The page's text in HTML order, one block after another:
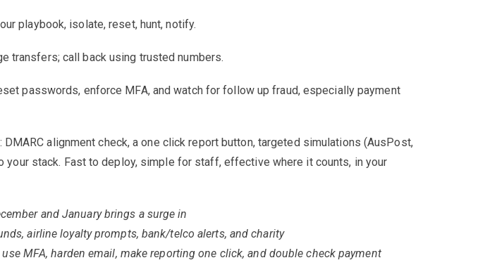
playbook, isolate, reset, hunt, notify.
transfers; call back using trusted numbers.
passwords, enforce MFA, and watch for follow up fraud, especially payment
DMARC alignment check, a one click report button, targeted simulations (AusPost,
your stack. Fast to deploy, simple for staff, effective where it counts, in your
and January brings a surge in
airline loyalty prompts, bank/telco alerts, and charity
MFA, harden email, make reporting one click, and doublecheck payment